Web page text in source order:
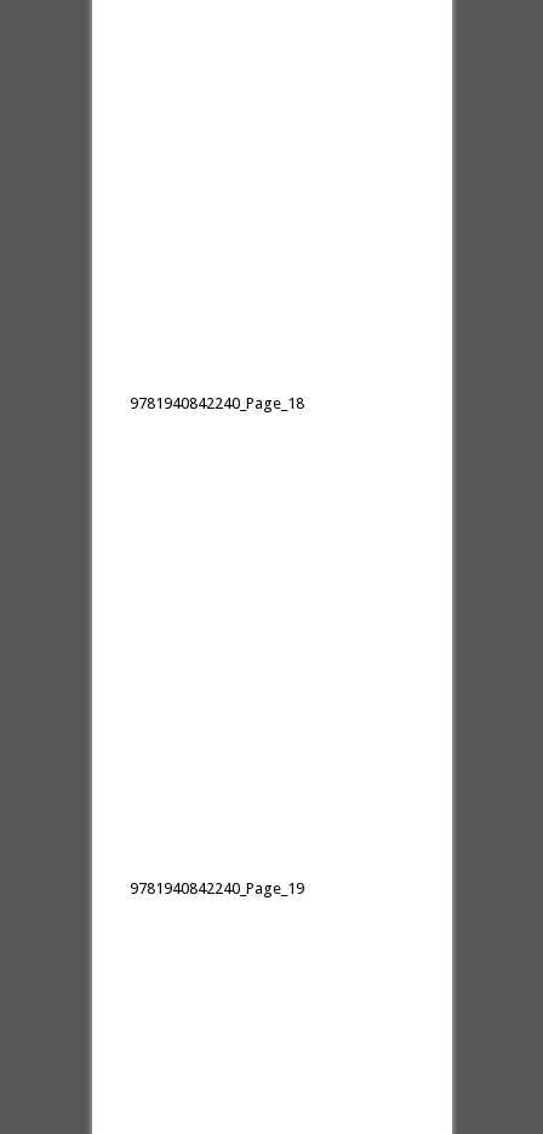
9781940842240_Page_18
9781940842240_Page_19